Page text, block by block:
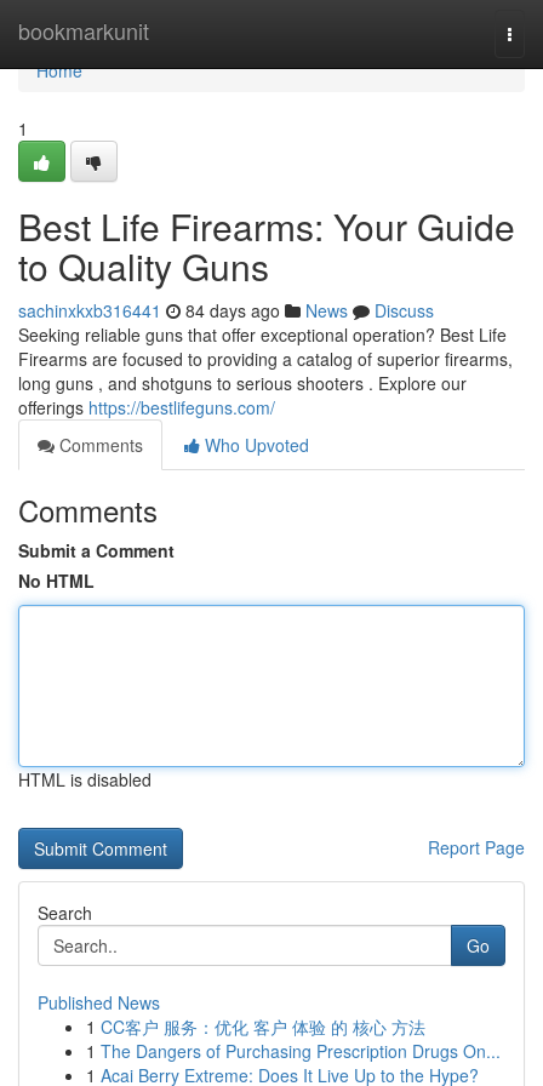
bookmarkunit
Home
Home
1
Best Life Firearms: Your Guide
to Quality Guns
sachinxkxb316441 84 days ago News
Discuss
Seeking reliable guns that offer exceptional operation? Best Life
Firearms are focused to providing a catalog of superior firearms,
long guns , and shotguns to serious shooters . Explore our
offerings https://bestlifeguns.com/
Comments
Who Upvoted
Comments
Submit a Comment
No HTML
HTML is disabled
Report Page
Search
Go
Published News
1 CC客户 服务：优化 客户 体验 的 核心 方法
1 The Dangers of Purchasing Prescription Drugs On...
1 Acai Berry Extreme: Does It Live Up to the Hype?